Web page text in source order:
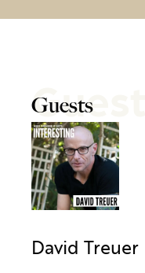
Guests
Guests
David Treuer